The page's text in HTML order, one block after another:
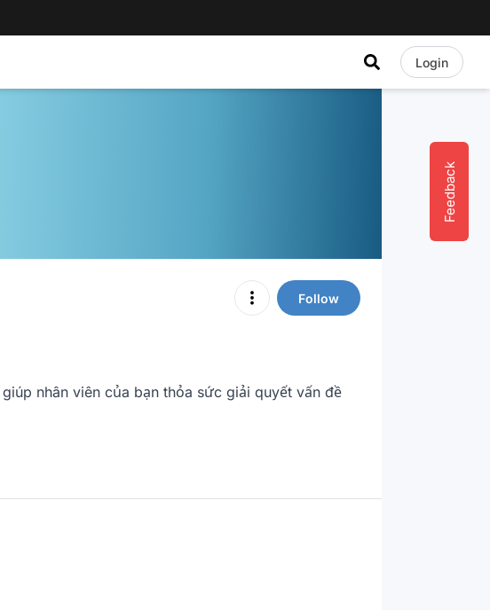
Login
Feedback
Follow
nhân viên của bạn thỏa sức giải quyết vấn đề